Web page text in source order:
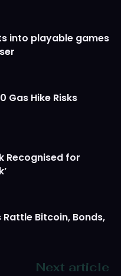
into playable games
Gas Hike Risks
Recognised for
Bitcoin, Bonds,
Next article